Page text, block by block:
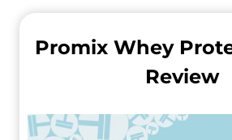
Promix Whey
Review